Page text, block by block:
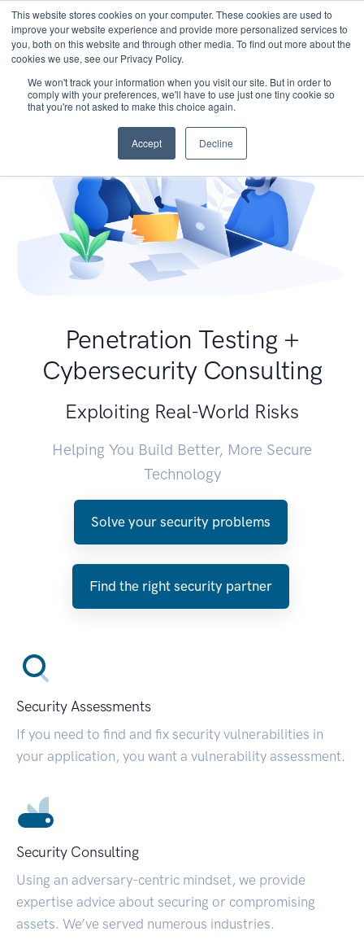
This website stores cookies on your computer. These cookies are used to
improve your website experience and provide more personalized services to
you, both on this website and through other media. To find out more about the
cookies we use, see our Privacy Policy.
We won't track your information when you visit our site. But in order to
comply with your preferences, we'll have to use just one tiny cookie so
that you're not asked to make this choice again.
Accept Decline
Penetration Testing +
Cybersecurity Consulting
Exploiting Real-World Risks
Helping You Build Better, More Secure
Technology
Solve your security problems
Find the right security partner
Security Assessments
If you need to find and fix security vulnerabilities in
your application, you want a vulnerability assessment.
Security Consulting
Using an adversary-centric mindset, we provide
expertise advice about securing or compromising
assets. We’ve served numerous industries.